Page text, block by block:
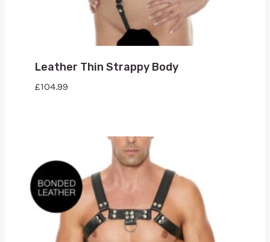
Leather Thin Strappy Body
£104.99